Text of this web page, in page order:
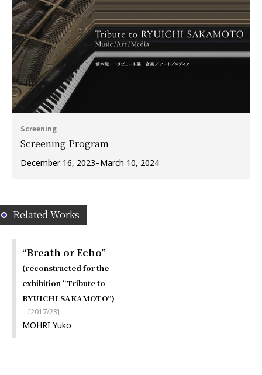
Screening
Screening Program
December 16, 2023–March 10, 2024
Related Works
“Breath or Echo”
(reconstructed for the
exhibition “Tribute to
RYUICHI SAKAMOTO”)
[2017/23]
MOHRI Yuko